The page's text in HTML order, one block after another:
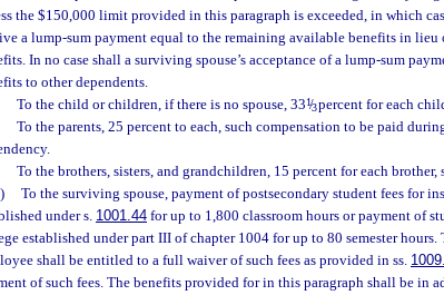
the $150,000 limit provided in this paragraph is exceeded, in which
a lump-sum payment equal to the remaining available benefits in
In no case shall a surviving spouse’s acceptance of a lump-sum
to other dependents.
To the child or children, if there is no spouse, 331/3percent for each
To the parents, 25 percent to each, such compensation to be paid
To the brothers, sisters, and grandchildren, 15 percent for each brother,
To the surviving spouse, payment of postsecondary student fees for
under s. 1001.44 for up to 1,800 classroom hours or payment of
established under part III of chapter 1004 for up to 80 semester hours.
shall be entitled to a full waiver of such fees as provided in ss.
of such fees. The benefits provided for in this paragraph shall be in